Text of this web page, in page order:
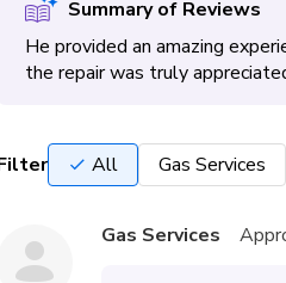
Summary of Reviews
He provided an amazing
the repair was truly
All Gas Services
Gas Services